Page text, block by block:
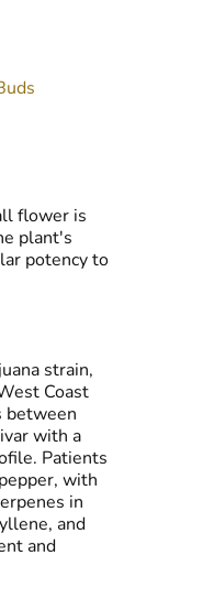
flower is
plant's
potency to
strain,
Coast
between
with a
Patients
with
in
and
and